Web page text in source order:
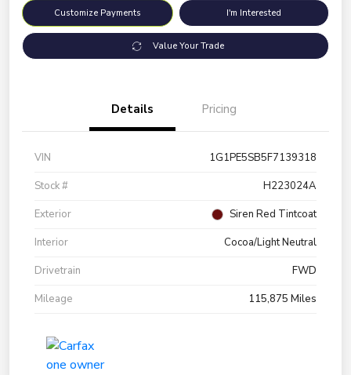
Customize Payments I'm Interested
Value Your Trade
Details Pricing
VIN
1G1PE5SB5F7139318
Stock #
H223024A
Exterior
Siren Red Tintcoat
Interior
Cocoa/Light Neutral
Drivetrain
FWD
Mileage
115,875 Miles